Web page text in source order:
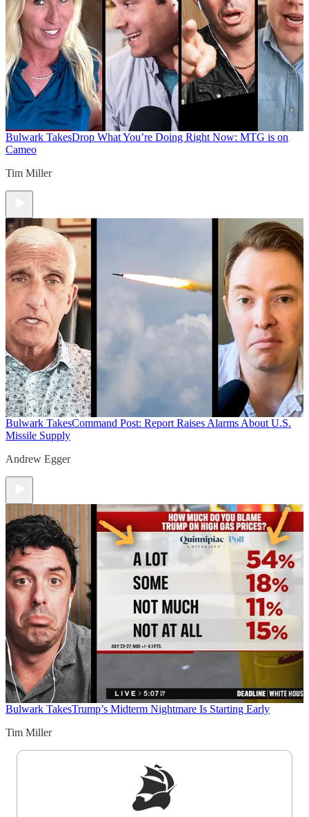
Bulwark TakesDrop What You’re Doing Right Now: MTG is on
Cameo
Tim Miller
Bulwark TakesCommand Post: Report Raises Alarms About U.S.
Missile Supply
Andrew Egger
Bulwark TakesTrump’s Midterm Nightmare Is Starting Early
Tim Miller